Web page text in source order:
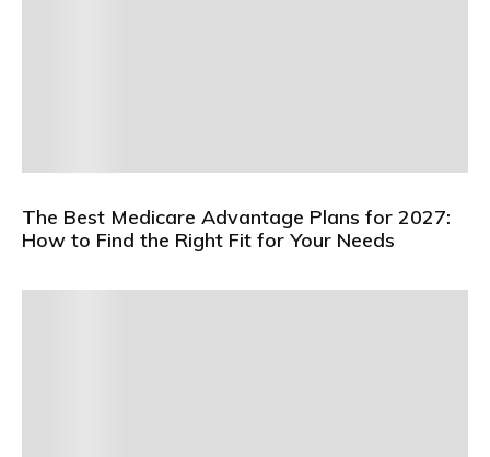
The Best Medicare Advantage Plans for 2027:
How to Find the Right Fit for Your Needs